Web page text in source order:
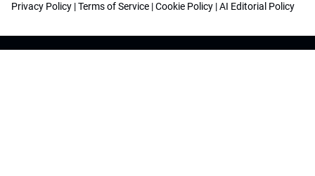
Privacy Policy |Terms of Service |Cookie Policy |AI Editorial Policy